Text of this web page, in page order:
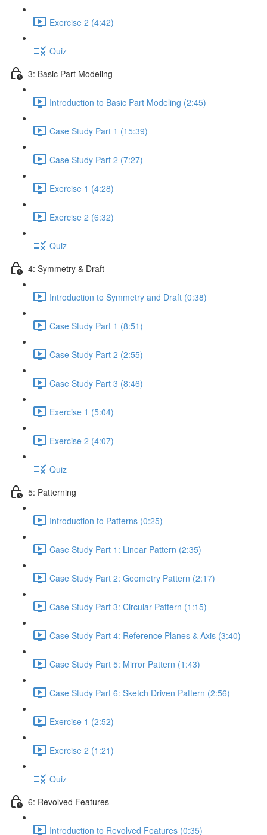
Exercise 2 (4:42)
Quiz
3: Basic Part Modeling
Introduction to Basic Part Modeling (2:45)
Case Study Part 1 (15:39)
Case Study Part 2 (7:27)
Exercise 1 (4:28)
Exercise 2 (6:32)
Quiz
4: Symmetry & Draft
Introduction to Symmetry and Draft (0:38)
Case Study Part 1 (8:51)
Case Study Part 2 (2:55)
Case Study Part 3 (8:46)
Exercise 1 (5:04)
Exercise 2 (4:07)
Quiz
5: Patterning
Introduction to Patterns (0:25)
Case Study Part 1: Linear Pattern (2:35)
Case Study Part 2: Geometry Pattern (2:17)
Case Study Part 3: Circular Pattern (1:15)
Case Study Part 4: Reference Planes & Axis (3:40)
Case Study Part 5: Mirror Pattern (1:43)
Case Study Part 6: Sketch Driven Pattern (2:56)
Exercise 1 (2:52)
Exercise 2 (1:21)
Quiz
6: Revolved Features
Introduction to Revolved Features (0:35)